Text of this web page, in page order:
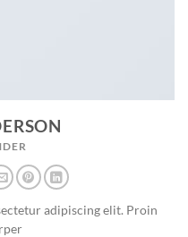
adipiscing elit. Proin